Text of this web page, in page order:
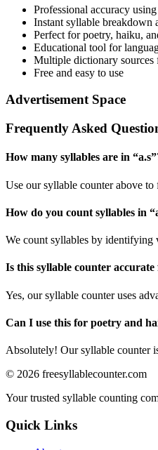
Professional accuracy
Instant syllable breakdown
Perfect for poetry, haiku,
Educational tool for
Multiple dictionary sources
Free and easy to use
Advertisement Space
Frequently Asked
How many syllables are in “a.s
Use our syllable counter above
How do you count syllables in “
We count syllables by identifying
Is this syllable counter accurate
Yes, our syllable counter uses
Can I use this for poetry and
Absolutely! Our syllable counter
© 2026 freesyllablecounter.com
Your trusted syllable counting
Quick Links